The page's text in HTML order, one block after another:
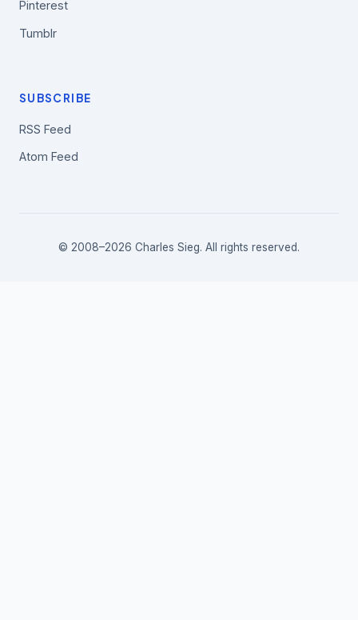
Pinterest
Tumblr
SUBSCRIBE
RSS Feed
Atom Feed
© 2008–2026 Charles Sieg. All rights reserved.